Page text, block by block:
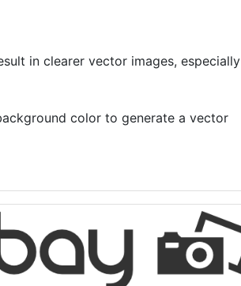
in clearer vector images, especially
color to generate a vector